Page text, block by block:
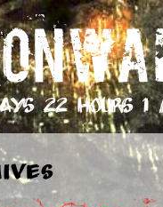
22 hours 1